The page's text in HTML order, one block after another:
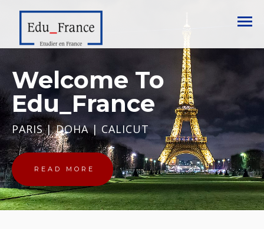
Welcome To
Edu_France
PARIS | DOHA | CALICUT
READ MORE